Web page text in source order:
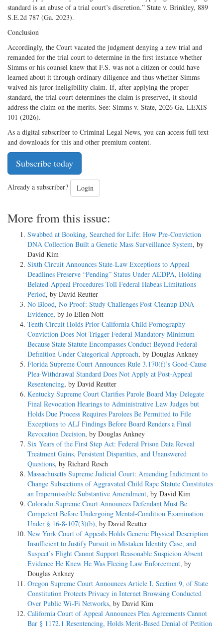
standard is an abuse of a trial court’s discretion.” State v. Brinkley, 889
S.E.2d 787 (Ga. 2023).
Conclusion
Accordingly, the Court vacated the judgment denying a new trial and
remanded for the trial court to determine in the first instance whether
Simms or his counsel knew that F.S. was not a citizen or could have
learned about it through ordinary diligence and thus whether Simms
waived his juror-ineligibility claim. If, after applying the proper
standard, the trial court determines the claim is preserved, it should
address the claim on the merits. See: Simms v. State, 2026 Ga. LEXIS
101 (2026).
As a digital subscriber to Criminal Legal News, you can access full text
and downloads for this and other premium content.
Subscribe today
Already a subscriber? Login
More from this issue:
Swabbed at Booking, Searched for Life: How Pre-Conviction
DNA Collection Built a Genetic Mass Surveillance System, by
David Kim
Sixth Circuit Announces State-Law Exceptions to Appeal
Deadlines Preserve “Pending” Status Under AEDPA, Holding
Belated-Appeal Procedures Toll Federal Habeas Limitations
Period, by David Reutter
No Blood, No Proof: Study Challenges Post-Cleanup DNA
Evidence, by Jo Ellen Nott
Tenth Circuit Holds Prior California Child Pornography
Conviction Does Not Trigger Federal Mandatory Minimum
Because State Statute Encompasses Conduct Beyond Federal
Definition Under Categorical Approach, by Douglas Ankney
Florida Supreme Court Announces Rule 3.170(f)’s Good-Cause
Plea-Withdrawal Standard Does Not Apply at Post-Appeal
Resentencing, by David Reutter
Kentucky Supreme Court Clarifies Parole Board May Delegate
Final Revocation Hearings to Administrative Law Judges but
Holds Due Process Requires Parolees Be Permitted to File
Exceptions to ALJ Findings Before Board Renders a Final
Revocation Decision, by Douglas Ankney
Six Years of the First Step Act: Federal Prison Data Reveal
Treatment Gains, Persistent Disparities, and Unanswered
Questions, by Richard Resch
Massachusetts Supreme Judicial Court: Amending Indictment to
Change Subsections of Aggravated Child Rape Statute Constitutes
an Impermissible Substantive Amendment, by David Kim
Colorado Supreme Court Announces Defendant Must Be
Competent Before Undergoing Mental-Condition Examination
Under § 16-8-107(3)(b), by David Reutter
New York Court of Appeals Holds Generic Physical Description
Insufficient to Justify Pursuit in Mistaken Identity Case, and
Suspect’s Flight Cannot Support Reasonable Suspicion Absent
Evidence He Knew He Was Fleeing Law Enforcement, by
Douglas Ankney
Oregon Supreme Court Announces Article I, Section 9, of State
Constitution Protects Privacy in Internet Browsing Conducted
Over Public Wi-Fi Networks, by David Kim
California Court of Appeal Announces Plea Agreements Cannot
Bar § 1172.1 Resentencing, Holds Merit-Based Denial of Petition